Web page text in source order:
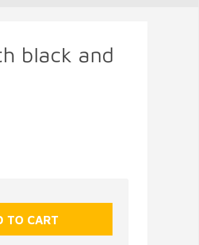
black and